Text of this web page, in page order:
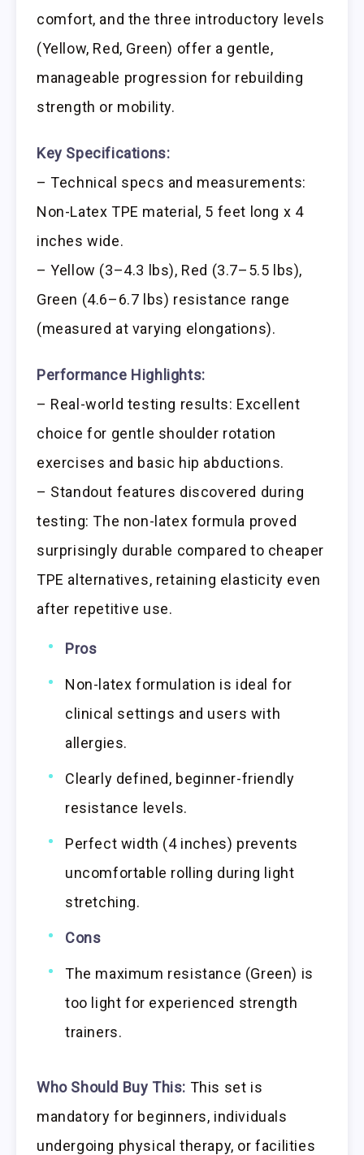
comfort, and the three introductory levels
(Yellow, Red, Green) offer a gentle,
manageable progression for rebuilding
strength or mobility.
Key Specifications:
– Technical specs and measurements:
Non-Latex TPE material, 5 feet long x 4
inches wide.
– Yellow (3–4.3 lbs), Red (3.7–5.5 lbs),
Green (4.6–6.7 lbs) resistance range
(measured at varying elongations).
Performance Highlights:
– Real-world testing results: Excellent
choice for gentle shoulder rotation
exercises and basic hip abductions.
– Standout features discovered during
testing: The non-latex formula proved
surprisingly durable compared to cheaper
TPE alternatives, retaining elasticity even
after repetitive use.
Pros
Non-latex formulation is ideal for
clinical settings and users with
allergies.
Clearly defined, beginner-friendly
resistance levels.
Perfect width (4 inches) prevents
uncomfortable rolling during light
stretching.
Cons
The maximum resistance (Green) is
too light for experienced strength
trainers.
Who Should Buy This: This set is
mandatory for beginners, individuals
undergoing physical therapy, or facilities